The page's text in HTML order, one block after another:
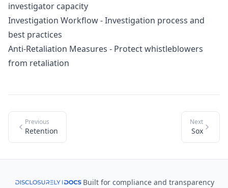
investigator capacity
Investigation Workflow- Investigation process and
best practices
Anti-Retaliation Measures - Protect whistleblowers
from retaliation
Previous
Retention
Next
Sox
Built for compliance and transparency